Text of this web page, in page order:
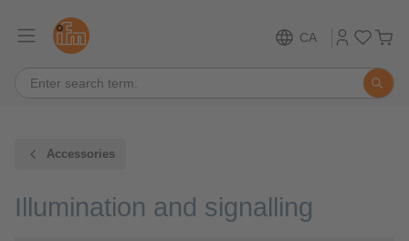
CA
Accessories
Illumination and signalling